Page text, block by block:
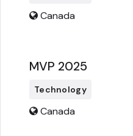
Canada
MVP 2025
Technology
Canada